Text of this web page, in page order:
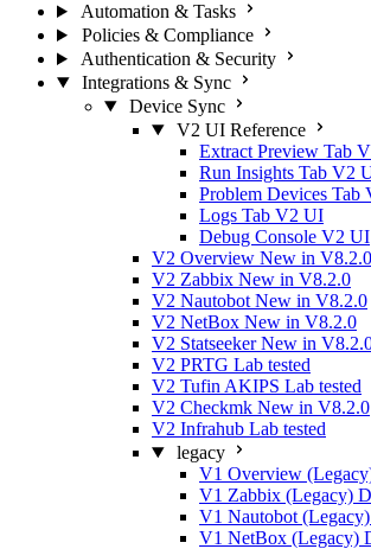
Automation & Tasks
Policies & Compliance
Authentication & Security
Integrations & Sync
Device Sync
V2 UI Reference
Extract Preview Tab
Run Insights Tab V2
Problem Devices Tab
Logs Tab V2 UI
Debug Console V2 UI
V2 Overview New in V8.2.0
V2 Zabbix New in V8.2.0
V2 Nautobot New in V8.2.0
V2 NetBox New in V8.2.0
V2 Statseeker New in
V2 PRTG Lab tested
V2 Tufin AKIPS Lab tested
V2 Checkmk New in V8.2.0
V2 Infrahub Lab tested
legacy
V1 Overview
V1 Zabbix (Legacy)
V1 Nautobot (Legacy)
V1 NetBox (Legacy)